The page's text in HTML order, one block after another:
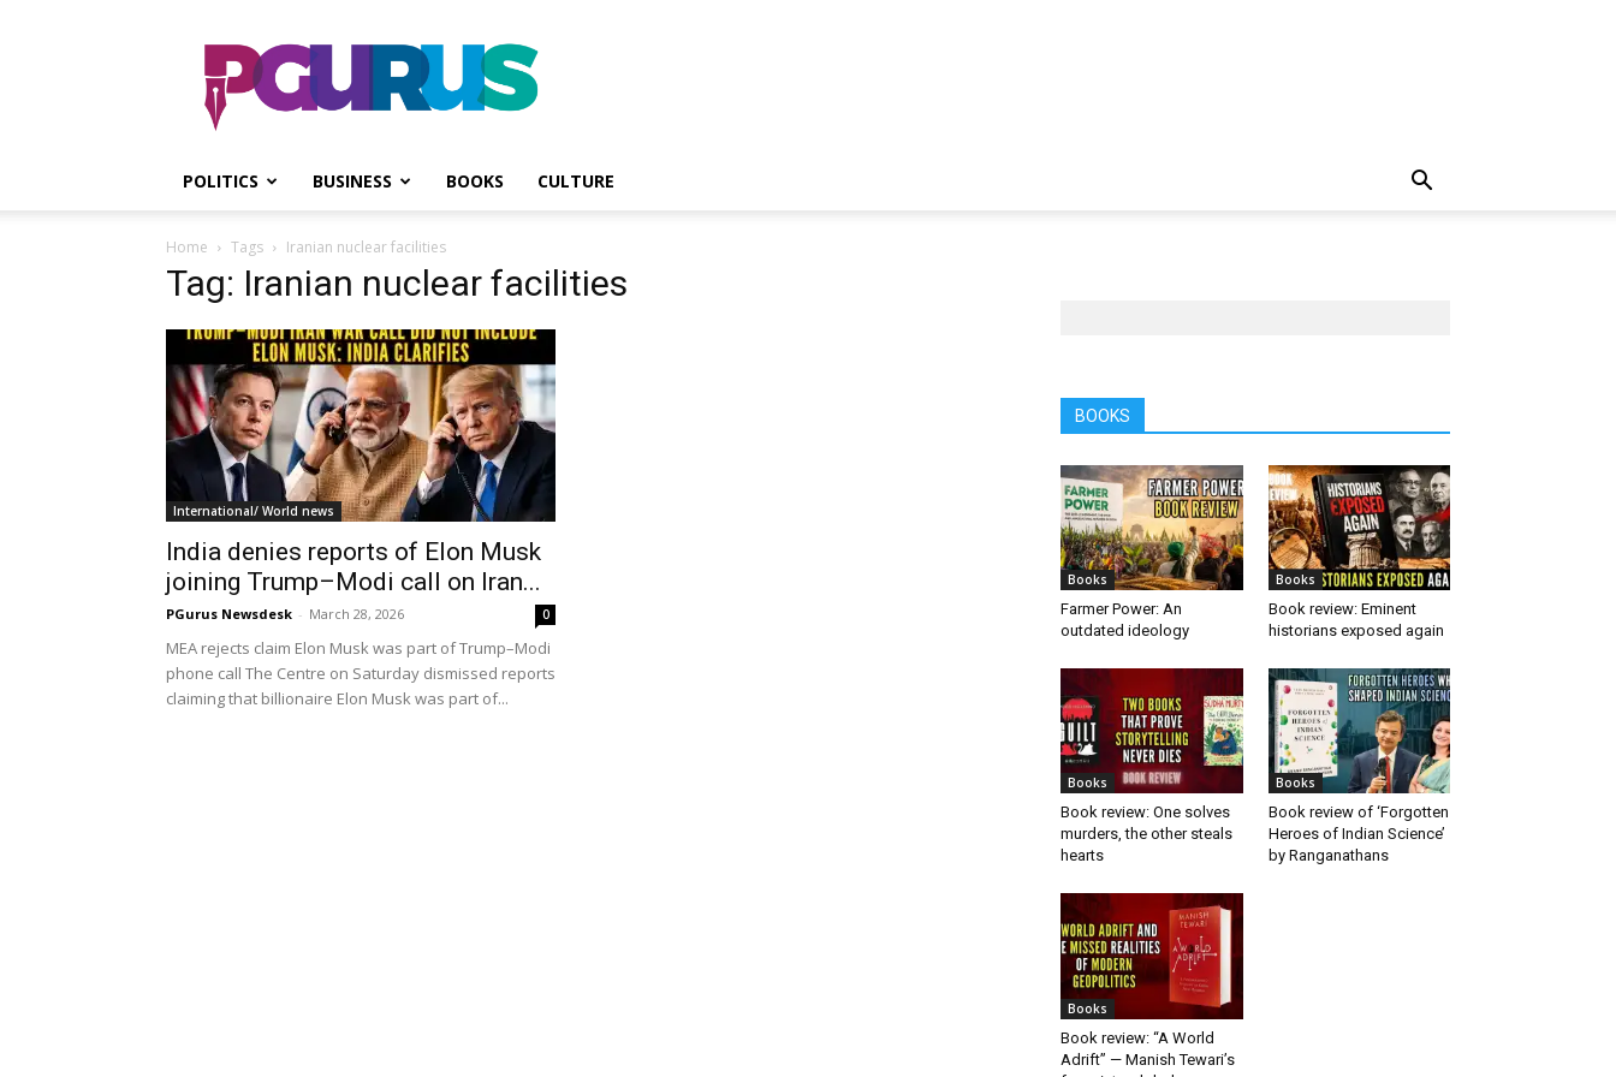
PGurus
POLITICS BUSINESS BOOKS CULTURE
Home Tags Iranian nuclear facilities
Tag: Iranian nuclear facilities
International/ World news
India denies reports of Elon Musk
joining Trump–Modi call on Iran...
PGurus Newsdesk - March 28, 2026 0
MEA rejects claim Elon Musk was part of Trump–Modi
phone call The Centre on Saturday dismissed reports
claiming that billionaire Elon Musk was part of...
BOOKS
Books
Farmer Power: An
outdated ideology
Books
Book review: Eminent
historians exposed again
Books
Book review: One solves
murders, the other steals
hearts
Books
Book review of ‘Forgotten
Heroes of Indian Science’
by Ranganathans
Books
Book review: “A World
Adrift” — Manish Tewari’s